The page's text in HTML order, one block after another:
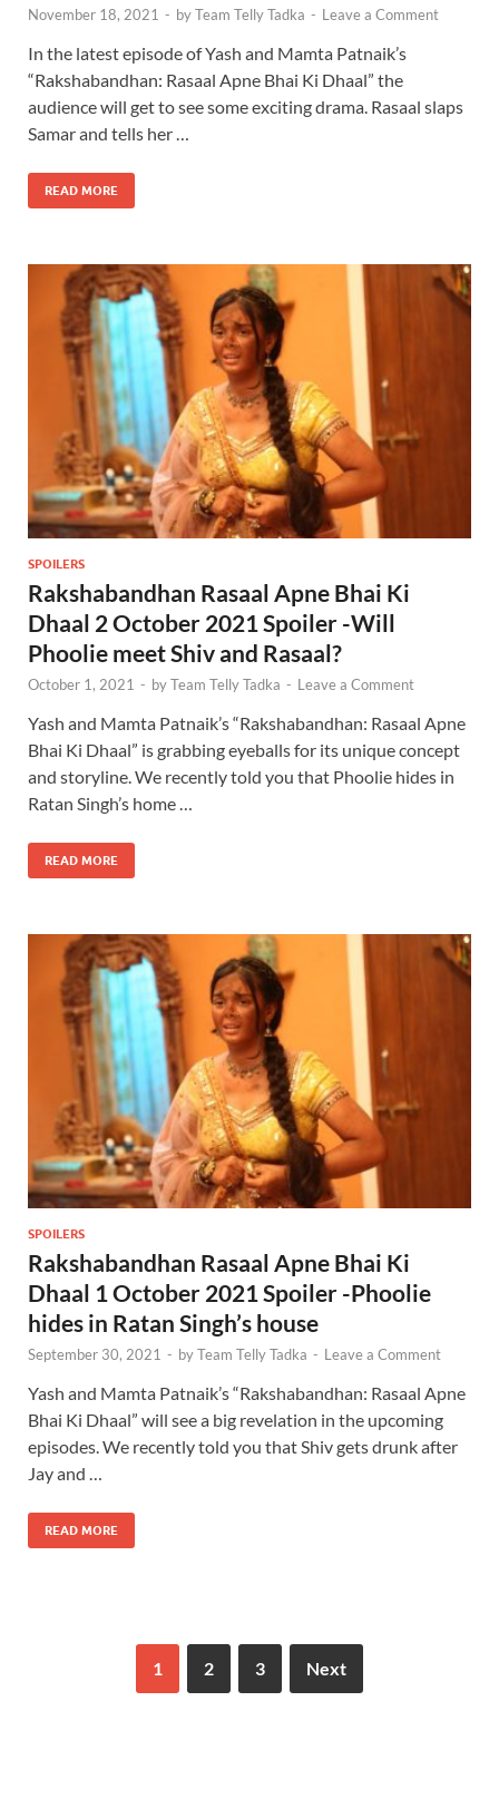
November 18, 2021 - byTeam Telly Tadka - Leave a Comment
In the latest episode of Yash and Mamta Patnaik’s
“Rakshabandhan: Rasaal Apne Bhai Ki Dhaal” the
audience will get to see some exciting drama. Rasaal slaps
Samar and tells her …
READ MORE
SPOILERS
Rakshabandhan Rasaal Apne Bhai Ki
Dhaal 2 October 2021 Spoiler -Will
Phoolie meet Shiv and Rasaal?
October 1, 2021 - byTeam Telly Tadka - Leave a Comment
Yash and Mamta Patnaik’s “Rakshabandhan: Rasaal Apne
Bhai Ki Dhaal” is grabbing eyeballs for its unique concept
and storyline. We recently told you that Phoolie hides in
Ratan Singh’s home …
READ MORE
SPOILERS
Rakshabandhan Rasaal Apne Bhai Ki
Dhaal 1 October 2021 Spoiler -Phoolie
hides in Ratan Singh’s house
September 30, 2021 - byTeam Telly Tadka - Leave a Comment
Yash and Mamta Patnaik’s “Rakshabandhan: Rasaal Apne
Bhai Ki Dhaal” will see a big revelation in the upcoming
episodes. We recently told you that Shiv gets drunk after
Jay and …
READ MORE
1 2 3 Next